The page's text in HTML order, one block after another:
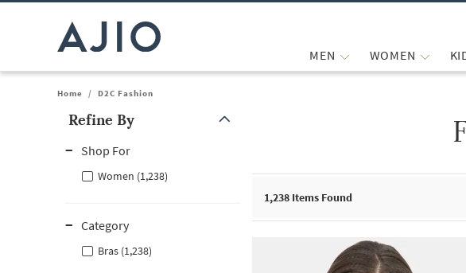
MEN WOMEN
Home / D2C Fashion
Refine By
Shop For
Women (1,238)
Category
Bras (1,238)
1,238 Items Found